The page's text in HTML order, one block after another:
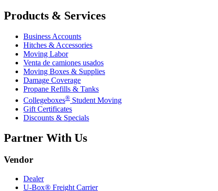
Products & Services
Business Accounts
Hitches & Accessories
Moving Labor
Venta de camiones usados
Moving Boxes & Supplies
Damage Coverage
Propane Refills & Tanks
Collegeboxes® Student Moving
Gift Certificates
Discounts & Specials
Partner With Us
Vendor
Dealer
U-Box® Freight Carrier